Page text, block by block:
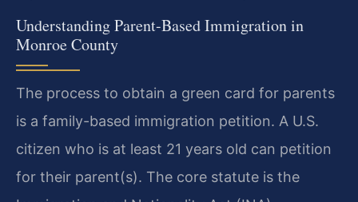
Understanding Parent-Based Immigration in
Monroe County
The process to obtain a green card for parents
is a family-based immigration petition. A U.S.
citizen who is at least 21 years old can petition
for their parent(s). The core statute is the